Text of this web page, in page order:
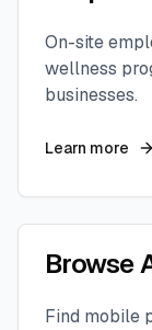
On-site
wellness
businesses.
Learn more
Browse
Find mobile